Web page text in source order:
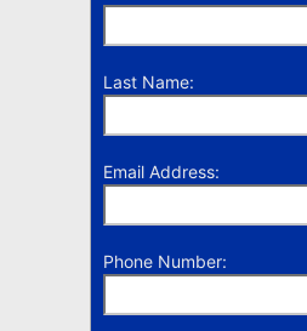
Last Name:
Email Address:
Phone Number: